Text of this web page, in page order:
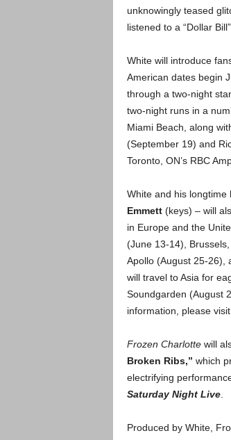
unknowingly teased
listened to a “Dollar
White will introduce
American dates begin
through a two-night
two-night runs in a
Miami Beach, along
(September 19) and
Toronto, ON’s RBC
White and his longtime
Emmett(keys) – will
in Europe and the
(June 13-14),
Apollo (August 25-26),
will travel to Asia for
Soundgarden (August
information, please visit
Frozen Charlottewill
Broken Ribs,” which
electrifying
Saturday Night Live.
Produced by White,